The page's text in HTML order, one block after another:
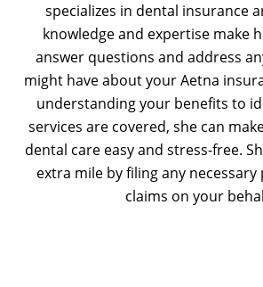
specializes in dental insurance
knowledge and expertise make
answer questions and address
might have about your Aetna
understanding your benefits to
services are covered, she can
dental care easy and stress-free.
extra mile by filing any
claims on your